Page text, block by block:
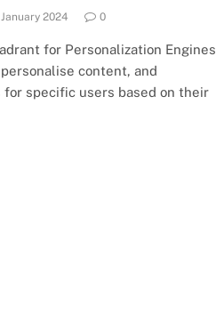
January 2024 0
for Personalization Engines
content, and
for specific users based on their